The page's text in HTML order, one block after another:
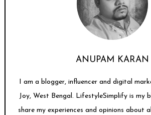
ANUPAM KARAN
I am a blogger, influencer and digital
Joy, West Bengal. LifestyleSimplify is my
share my experiences and opinions about